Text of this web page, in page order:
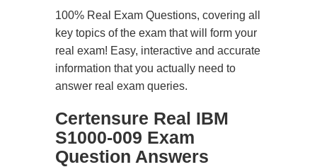
100% Real Exam Questions, covering all
key topics of the exam that will form your
real exam! Easy, interactive and accurate
information that you actually need to
answer real exam queries.
Certensure Real IBM
S1000-009 Exam
Question Answers